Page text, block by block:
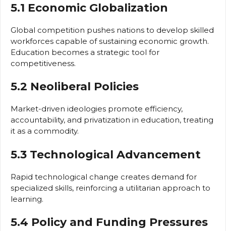
5.1 Economic Globalization
Global competition pushes nations to develop skilled
workforces capable of sustaining economic growth.
Education becomes a strategic tool for
competitiveness.
5.2 Neoliberal Policies
Market-driven ideologies promote efficiency,
accountability, and privatization in education, treating
it as a commodity.
5.3 Technological Advancement
Rapid technological change creates demand for
specialized skills, reinforcing a utilitarian approach to
learning.
5.4 Policy and Funding Pressures